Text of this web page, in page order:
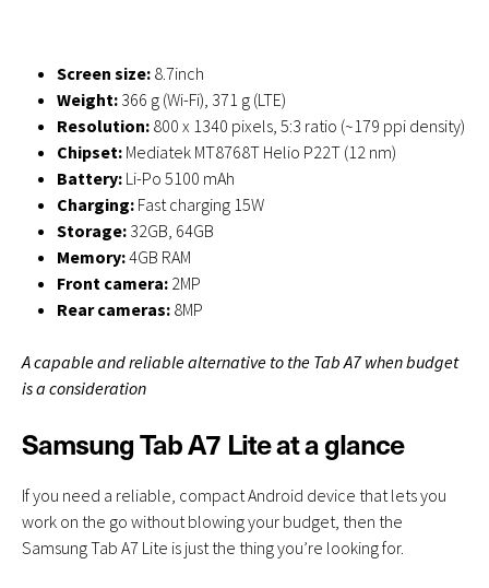
Screen size: 8.7inch
Weight: 366 g (Wi-Fi), 371 g (LTE)
Resolution: 800 x 1340 pixels, 5:3 ratio (~179 ppi density)
Chipset: Mediatek MT8768T Helio P22T (12 nm)
Battery: Li-Po 5100 mAh
Charging: Fast charging 15W
Storage: 32GB, 64GB
Memory:4GB RAM
Front camera: 2MP
Rear cameras: 8MP
A capable and reliable alternative to the Tab A7 when budget
is a consideration
Samsung Tab A7 Lite at a glance
If you need a reliable, compact Android device that lets you
work on the go without blowing your budget, then the
Samsung Tab A7 Lite is just the thing you’re looking for.